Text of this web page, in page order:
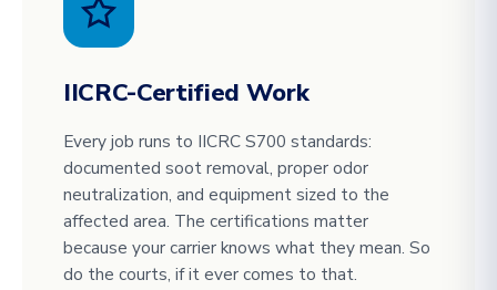
IICRC-Certified Work
Every job runs to IICRC S700 standards:
documented soot removal, proper odor
neutralization, and equipment sized to the
affected area. The certifications matter
because your carrier knows what they mean. So
do the courts, if it ever comes to that.